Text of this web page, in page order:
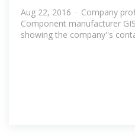
Aug 22, 2016 · Company
Component manufacturer
showing the company''s